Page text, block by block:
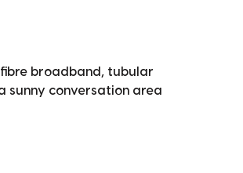
broadband, tubular
sunny conversation area